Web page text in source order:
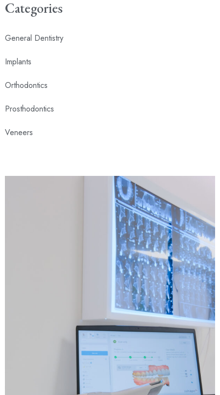
Categories
General Dentistry
Implants
Orthodontics
Prosthodontics
Veneers